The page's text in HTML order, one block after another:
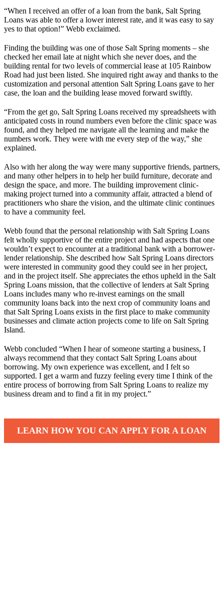
“When I received an offer of a loan from the bank, Salt Spring
Loans was able to offer a lower interest rate, and it was easy to say
yes to that option!” Webb exclaimed.
Finding the building was one of those Salt Spring moments – she
checked her email late at night which she never does, and the
building rental for two levels of commercial lease at 105 Rainbow
Road had just been listed. She inquired right away and thanks to the
customization and personal attention Salt Spring Loans gave to her
case, the loan and the building lease moved forward swiftly.
“From the get go, Salt Spring Loans received my spreadsheets with
anticipated costs in round numbers even before the clinic space was
found, and they helped me navigate all the learning and make the
numbers work. They were with me every step of the way,” she
explained.
Also with her along the way were many supportive friends, partners,
and many other helpers in to help her build furniture, decorate and
design the space, and more. The building improvement clinic-
making project turned into a community affair, attracted a blend of
practitioners who share the vision, and the ultimate clinic continues
to have a community feel.
Webb found that the personal relationship with Salt Spring Loans
felt wholly supportive of the entire project and had aspects that one
wouldn’t expect to encounter at a traditional bank with a borrower-
lender relationship. She described how Salt Spring Loans directors
were interested in community good they could see in her project,
and in the project itself. She appreciates the ethos upheld in the Salt
Spring Loans mission, that the collective of lenders at Salt Spring
Loans includes many who re-invest earnings on the small
community loans back into the next crop of community loans and
that Salt Spring Loans exists in the first place to make community
businesses and climate action projects come to life on Salt Spring
Island.
Webb concluded “When I hear of someone starting a business, I
always recommend that they contact Salt Spring Loans about
borrowing. My own experience was excellent, and I felt so
supported. I get a warm and fuzzy feeling every time I think of the
entire process of borrowing from Salt Spring Loans to realize my
business dream and to find a fit in my project.”
LEARN HOW YOU CAN APPLY FOR A LOAN